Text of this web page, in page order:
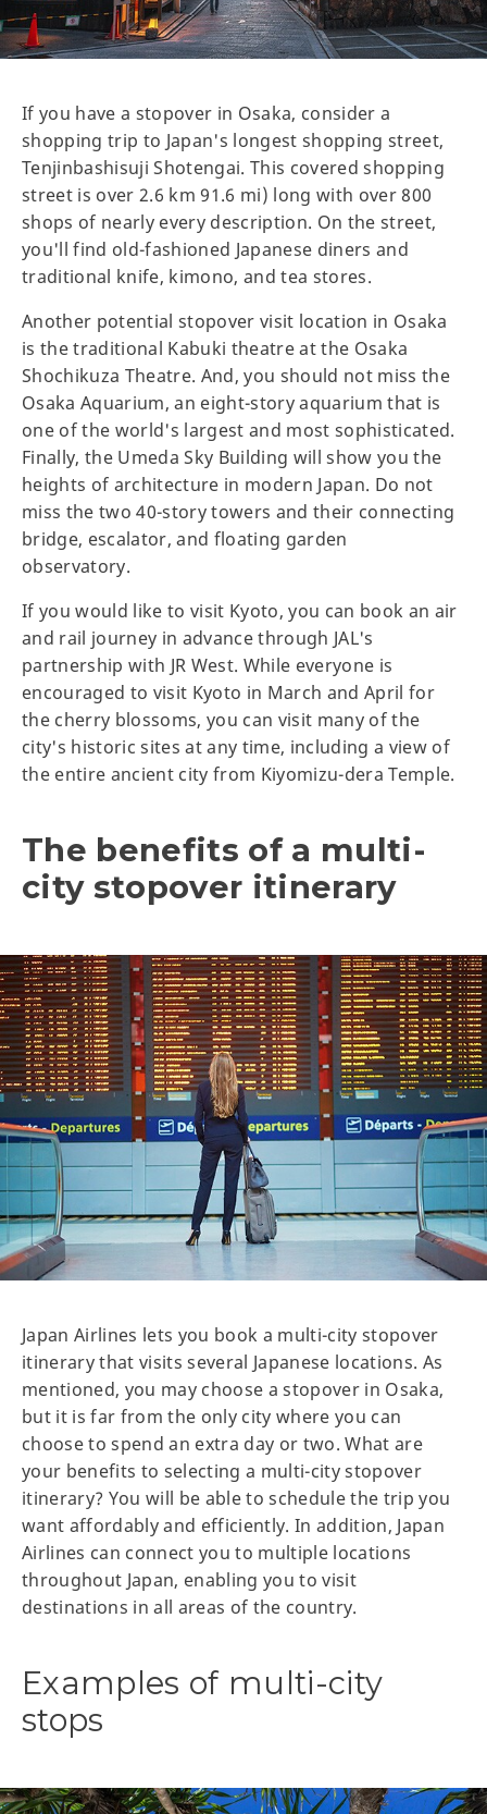
If you have a stopover in Osaka, consider a
shopping trip to Japan's longest shopping street,
Tenjinbashisuji Shotengai. This covered shopping
street is over 2.6 km 91.6 mi) long with over 800
shops of nearly every description. On the street,
you'll find old-fashioned Japanese diners and
traditional knife, kimono, and tea stores.
Another potential stopover visit location in Osaka
is the traditional Kabuki theatre at the Osaka
Shochikuza Theatre. And, you should not miss the
Osaka Aquarium, an eight-story aquarium that is
one of the world's largest and most sophisticated.
Finally, the Umeda Sky Building will show you the
heights of architecture in modern Japan. Do not
miss the two 40-story towers and their connecting
bridge, escalator, and floating garden
observatory.
If you would like to visit Kyoto, you can book an air
and rail journey in advance through JAL's
partnership with JR West. While everyone is
encouraged to visit Kyoto in March and April for
the cherry blossoms, you can visit many of the
city's historic sites at any time, including a view of
the entire ancient city from Kiyomizu-dera Temple.
The benefits of a multi-
city stopover itinerary
Japan Airlines lets you book a multi-city stopover
itinerary that visits several Japanese locations. As
mentioned, you may choose a stopover in Osaka,
but it is far from the only city where you can
choose to spend an extra day or two. What are
your benefits to selecting a multi-city stopover
itinerary? You will be able to schedule the trip you
want affordably and efficiently. In addition, Japan
Airlines can connect you to multiple locations
throughout Japan, enabling you to visit
destinations in all areas of the country.
Examples of multi-city
stops